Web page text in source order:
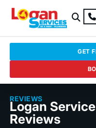
GET
REVIEWS
Logan
Reviews